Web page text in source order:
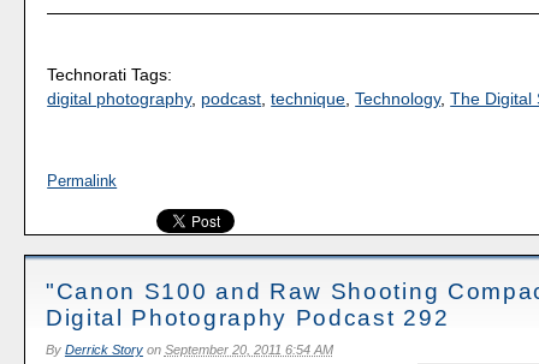
Technorati Tags:
digital photography, podcast ,technique ,Technology,The Digital
Permalink
"Canon S100 and Raw Shooting
Digital Photography Podcast 292
By Derrick Storyon September 20, 2011 6:54 AM